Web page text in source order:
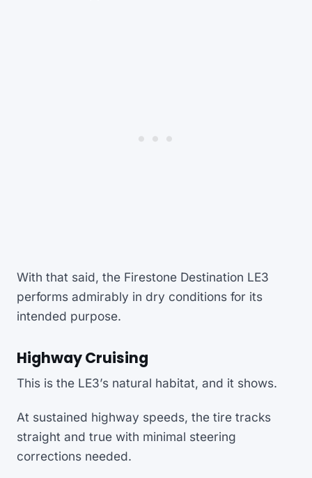
With that said, the Firestone Destination LE3
performs admirably in dry conditions for its
intended purpose.
Highway Cruising
This is the LE3’s natural habitat, and it shows.
At sustained highway speeds, the tire tracks
straight and true with minimal steering
corrections needed.